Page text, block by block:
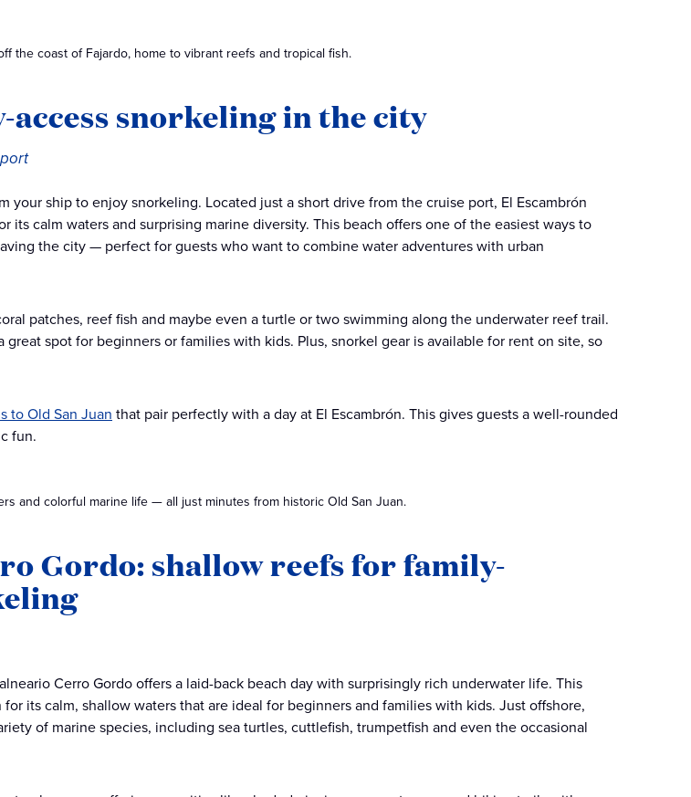
the coast of Fajardo, home to vibrant reefs and tropical fish.
access snorkeling in the city
your ship to enjoy snorkeling. Located just a short drive from the cruise port, El Escambrón
its calm waters and surprising marine diversity. This beach offers one of the easiest ways to
the city — perfect for guests who want to combine water adventures with urban
patches, reef fish and maybe even a turtle or two swimming along the underwater reef trail.
great spot for beginners or families with kids. Plus, snorkel gear is available for rent on site, so
to Old San Juan that pair perfectly with a day at El Escambrón. This gives guests a well-rounded
fun.
and colorful marine life — all just minutes from historic Old San Juan.
Gordo: shallow reefs for family-
Cerro Gordo offers a laid-back beach day with surprisingly rich underwater life. This
its calm, shallow waters that are ideal for beginners and families with kids. Just offshore,
of marine species, including sea turtles, cuttlefish, trumpetfish and even the occasional